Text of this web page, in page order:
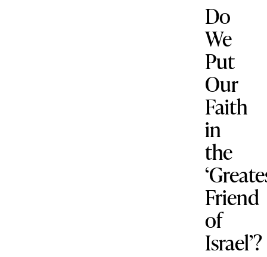
Do
We
Put
Our
Faith
in
the
Friend
of
Israel’?